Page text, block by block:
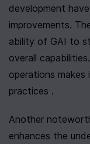
development
improvements.
ability of GAI to
overall
operations makes
practices .
Another
enhances the